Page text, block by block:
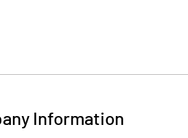
Information